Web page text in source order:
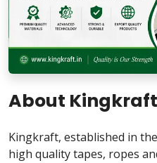
About Kingkraft
Kingkraft, established in
high quality tapes, ropes